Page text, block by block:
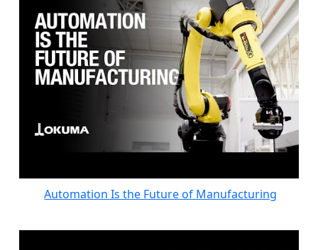
Automation Is the Future of Manufacturing